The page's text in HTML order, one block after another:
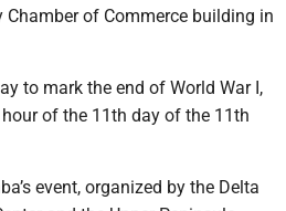
of Commerce building in
to mark the end of World War I,
of the 11th day of the 11th
event, organized by the Delta